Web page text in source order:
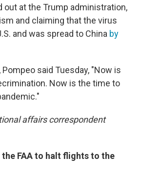
out at the Trump administration,
and claiming that the virus
and was spread to China by
said Tuesday, "Now is
Now is the time to
affairs correspondent
the FAA to halt flights to the